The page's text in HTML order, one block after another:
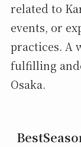
related to
events, or
practices. A
fulfilling
Osaka.